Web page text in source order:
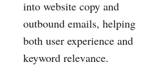
into website copy and
outbound emails, helping
both user experience and
keyword relevance.